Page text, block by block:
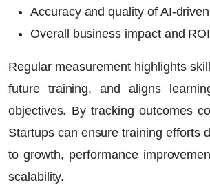
Accuracy and quality of AI-
Overall business impact and ROI
Regular measurement highlights
future training, and aligns
objectives. By tracking outcomes
Startupscan ensure training efforts
to growth, performance
scalability.